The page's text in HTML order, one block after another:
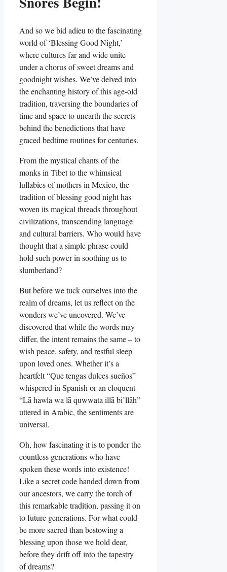
And so we bid adieu to the fascinating
world of ‘Blessing Good Night,’
where cultures far and wide unite
under a chorus of sweet dreams and
goodnight wishes. We’ve delved into
the enchanting history of this age-old
tradition, traversing the boundaries of
time and space to unearth the secrets
behind the benedictions that have
graced bedtime routines for centuries.
From the mystical chants of the
monks in Tibet to the whimsical
lullabies of mothers in Mexico, the
tradition of blessing good night has
woven its magical threads throughout
civilizations, transcending language
and cultural barriers. Who would have
thought that a simple phrase could
hold such power in soothing us to
slumberland?
But before we tuck ourselves into the
realm of dreams, let us reflect on the
wonders we’ve uncovered. We’ve
discovered that while the words may
differ, the intent remains the same – to
wish peace, safety, and restful sleep
upon loved ones. Whether it’s a
heartfelt “Que tengas dulces sueños”
whispered in Spanish or an eloquent
“Lā hawla wa lā quwwata illā bi’llāh”
uttered in Arabic, the sentiments are
universal.
Oh, how fascinating it is to ponder the
countless generations who have
spoken these words into existence!
Like a secret code handed down from
our ancestors, we carry the torch of
this remarkable tradition, passing it on
to future generations. For what could
be more sacred than bestowing a
blessing upon those we hold dear,
before they drift off into the tapestry
of dreams?